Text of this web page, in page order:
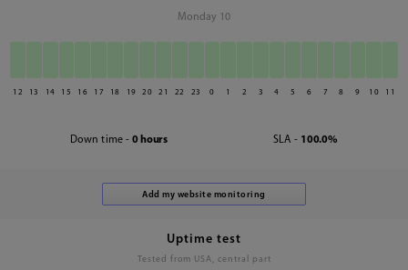
Monday 10
12 13 14 15 16 17 18 19 20 21 22 23 0 1 2 3 4 5 6 7 8 9 10 11
Down time - 0 hours SLA - 100.0%
Uptime test
Tested from USA, central part